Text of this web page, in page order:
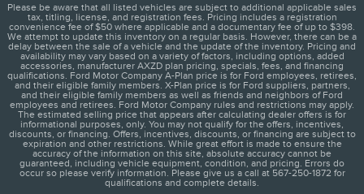
Please be aware that all listed vehicles are subject to additional applicable sales
tax, titling, license, and registration fees. Pricing includes a registration
convenience fee of $50 where applicable and a documentary fee of up to $398.
We attempt to update this inventory on a regular basis. However, there can be a
delay between the sale of a vehicle and the update of the inventory. Pricing and
availability may vary based on a variety of factors, including options, added
accessories, manufacturer AXZD plan pricing, specials, fees, and financing
qualifications. Ford Motor Company A-Plan price is for Ford employees, retirees,
and their eligible family members. X-Plan price is for Ford suppliers, partners,
and their eligible family members as well as friends and neighbors of Ford
employees and retirees. Ford Motor Company rules and restrictions may apply.
The estimated selling price that appears after calculating dealer offers is for
informational purposes, only. You may not qualify for the offers, incentives,
discounts, or financing. Offers, incentives, discounts, or financing are subject to
expiration and other restrictions. While great effort is made to ensure the
accuracy of the information on this site, absolute accuracy cannot be
guaranteed, including vehicle equipment, condition, and pricing. Errors do
occur so please verify information. Please give us a call at 567-250-1872 for
qualifications and complete details.